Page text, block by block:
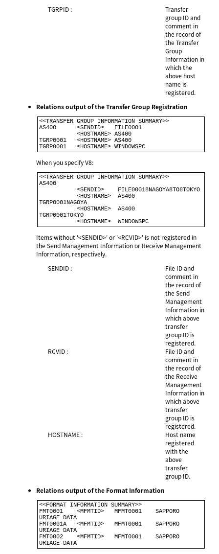
TGRPID :
Transfer
group ID and
comment in
the record of
the Transfer
Group
Information in
which the
above host
name is
registered.
Relations output of the Transfer Group Registration
<<TRANSFER GROUP INFORMATION SUMMARY>>
AS400      <SENDID>   FILE0001
           <HOSTNAME> AS400
TGRP0001   <HOSTNAME> AS400
When you specify V8:
<<TRANSFER GROUP INFORMATION SUMMARY>>
AS400
           <SENDID>    FILE00018NAGOYA8TO8TOKYO
           <HOSTNAME>  AS400
TGRP0001NAGOYA
           <HOSTNAME>  AS400
TGRP0001TOKYO
Items without '<SENDID>' or '<RCVID>' is not registered in
the Send Management Information or Receive Management
Information, respectively.
SENDID :
File ID and
comment in
the record of
the Send
Management
Information in
which above
transfer
group ID is
registered.
RCVID :
File ID and
comment in
the record of
the Receive
Management
Information in
which above
transfer
group ID is
registered.
HOSTNAME :
Host name
registered
with the
above
transfer
group ID.
Relations output of the Format Information
<<FORMAT INFORMATION SUMMARY>>
FMT0001    <MFMTID>   MFMT0001    SAPPORO
URIAGE DATA
FMT0001A   <MFMTID>   MFMT0001    SAPPORO
URIAGE DATA
FMT0002    <MFMTID>   MFMT0001    SAPPORO